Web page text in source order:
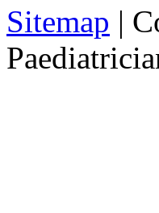
Sitemap |